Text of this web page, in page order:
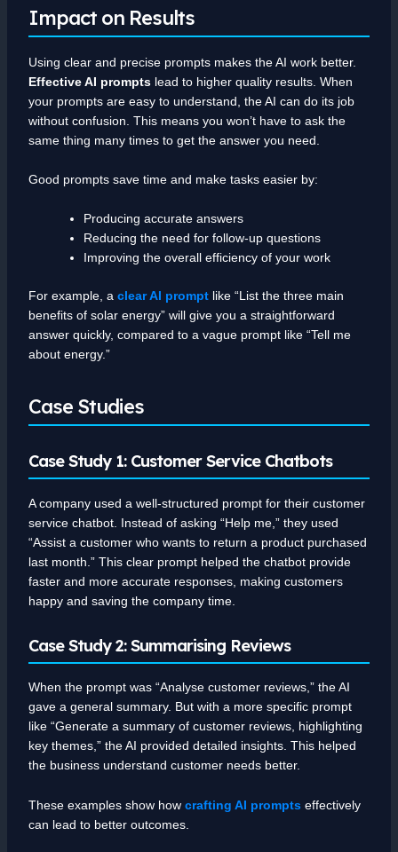
Impact on Results
Using clear and precise prompts makes the AI work better.
Effective AI promptslead to higher quality results. When
your prompts are easy to understand, the AI can do its job
without confusion. This means you won’t have to ask the
same thing many times to get the answer you need.
Good prompts save time and make tasks easier by:
Producing accurate answers
Reducing the need for follow-up questions
Improving the overall efficiency of your work
For example, a clear AI promptlike “List the three main
benefits of solar energy” will give you a straightforward
answer quickly, compared to a vague prompt like “Tell me
about energy.”
Case Studies
Case Study 1: Customer Service Chatbots
A company used a well-structured prompt for their customer
service chatbot. Instead of asking “Help me,” they used
“Assist a customer who wants to return a product purchased
last month.” This clear prompt helped the chatbot provide
faster and more accurate responses, making customers
happy and saving the company time.
Case Study 2: Summarising Reviews
When the prompt was “Analyse customer reviews,” the AI
gave a general summary. But with a more specific prompt
like “Generate a summary of customer reviews, highlighting
key themes,” the AI provided detailed insights. This helped
the business understand customer needs better.
These examples show how crafting AI prompts effectively
can lead to better outcomes.